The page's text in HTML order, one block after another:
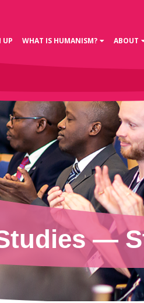
UP WHAT IS HUMANISM? ABOUT
—